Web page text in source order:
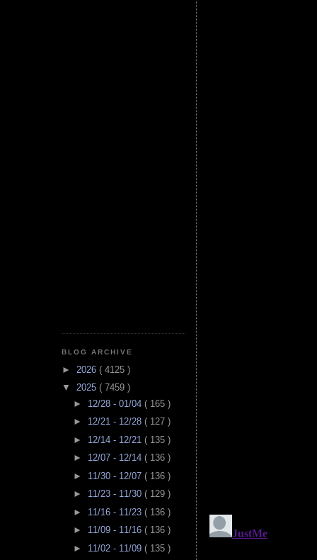
BLOG ARCHIVE
► 2026 ( 4125 )
▼ 2025 ( 7459 )
► 12/28 - 01/04 ( 165 )
► 12/21 - 12/28 ( 127 )
► 12/14 - 12/21 ( 135 )
► 12/07 - 12/14 ( 136 )
► 11/30 - 12/07 ( 136 )
► 11/23 - 11/30 ( 129 )
► 11/16 - 11/23 ( 136 )
► 11/09 - 11/16 ( 136 )
► 11/02 - 11/09 ( 135 )